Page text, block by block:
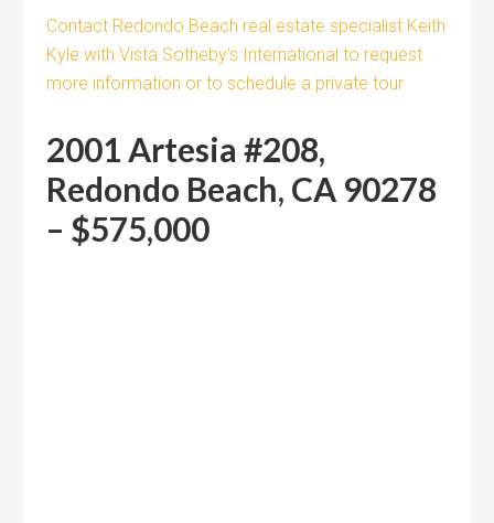
Contact Redondo Beach real estate specialist Keith
Kyle with Vista Sotheby’s International to request
more information or to schedule a private tour
2001 Artesia #208,
Redondo Beach, CA 90278
– $575,000